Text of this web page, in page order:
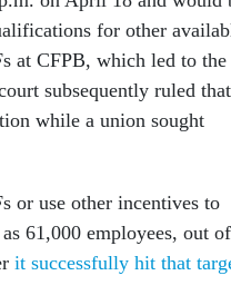
for other
at CFPB, which led to the
subsequently ruled that
while a union sought
or use other incentives to
61,000 employees, out of
it successfully hit that